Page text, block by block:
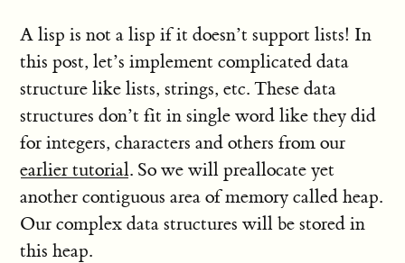
A lisp is not a lisp if it doesn’t support lists! In
this post, let’s implement complicated data
structure like lists, strings, etc. These data
structures don’t fit in single word like they did
for integers, characters and others from our
earlier tutorial. So we will preallocate yet
another contiguous area of memory called heap.
Our complex data structures will be stored in
this heap.